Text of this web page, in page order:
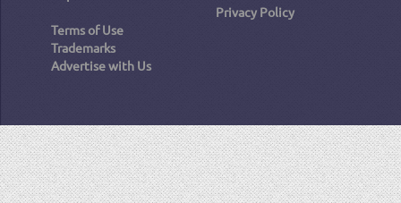
Privacy Policy
Terms of Use
Trademarks
Advertise with Us